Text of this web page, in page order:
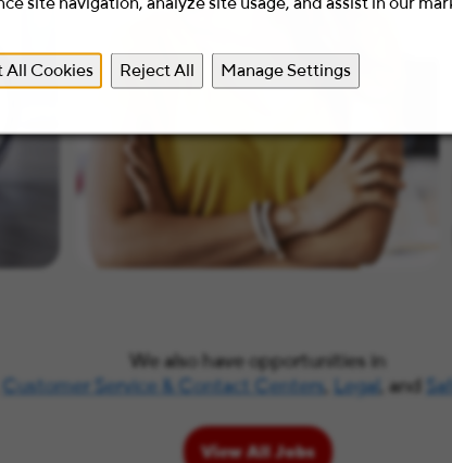
All Cookies Reject All Manage Settings
We also have opportunities in
Customer Service & Contact Centers, Legal , and
View All Jobs